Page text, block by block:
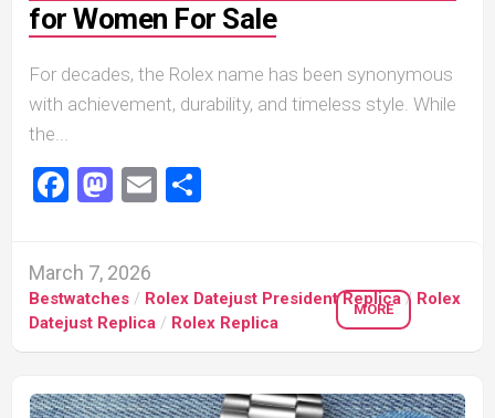
for Women For Sale
For decades, the Rolex name has been synonymous
with achievement, durability, and timeless style. While
the...
Facebook
Mastodon
Email
March 7, 2026
Bestwatches / Rolex Datejust President Replica/ Rolex
Datejust Replica / Rolex Replica
MORE